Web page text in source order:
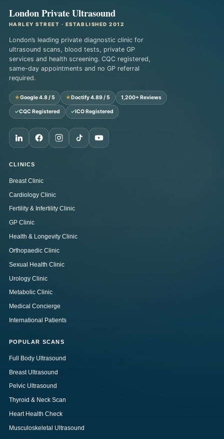
London Private Ultrasound
HARLEY STREET · ESTABLISHED 2012
London’s leading private diagnostic clinic for
ultrasound scans, blood tests, private GP
services and health screening. CQC registered,
same-day appointments and no GP referral
required.
★Google 4.8 / 5 ★Doctify 4.89 / 5 1,200+ Reviews
✓CQC Registered ✓ICO Registered
CLINICS
Breast Clinic
Cardiology Clinic
Fertility & Infertility Clinic
GP Clinic
Health & Longevity Clinic
Orthopaedic Clinic
Sexual Health Clinic
Urology Clinic
Metabolic Clinic
Medical Concierge
International Patients
POPULAR SCANS
Full Body Ultrasound
Breast Ultrasound
Pelvic Ultrasound
Thyroid & Neck Scan
Heart Health Check
Musculoskeletal Ultrasound